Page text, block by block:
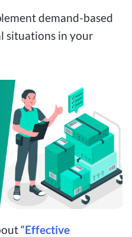
demand-based
situations in your
“Effective